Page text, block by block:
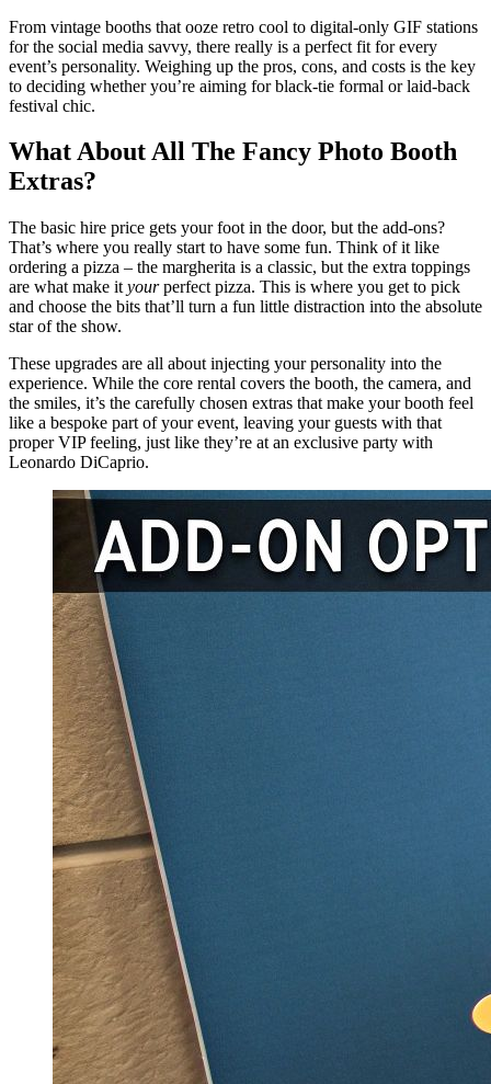
From vintage booths that ooze retro cool to digital-only GIF stations
for the social media savvy, there really is a perfect fit for every
event’s personality. Weighing up the pros, cons, and costs is the key
to deciding whether you’re aiming for black-tie formal or laid-back
festival chic.
What About All The Fancy Photo Booth
Extras?
The basic hire price gets your foot in the door, but the add-ons?
That’s where you really start to have some fun. Think of it like
ordering a pizza – the margherita is a classic, but the extra toppings
are what make it yourperfect pizza. This is where you get to pick
and choose the bits that’ll turn a fun little distraction into the absolute
star of the show.
These upgrades are all about injecting your personality into the
experience. While the core rental covers the booth, the camera, and
the smiles, it’s the carefully chosen extras that make your booth feel
like a bespoke part of your event, leaving your guests with that
proper VIP feeling, just like they’re at an exclusive party with
Leonardo DiCaprio.